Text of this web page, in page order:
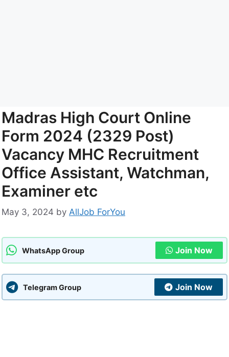
Madras High Court Online
Form 2024 (2329 Post)
Vacancy MHC Recruitment
Office Assistant, Watchman,
Examiner etc
May 3, 2024 by AllJob ForYou
WhatsApp Group Join Now
Telegram Group Join Now